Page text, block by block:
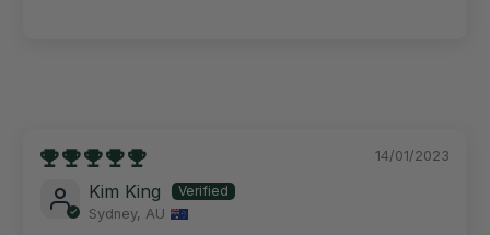
14/01/2023
Kim King
Sydney, AU